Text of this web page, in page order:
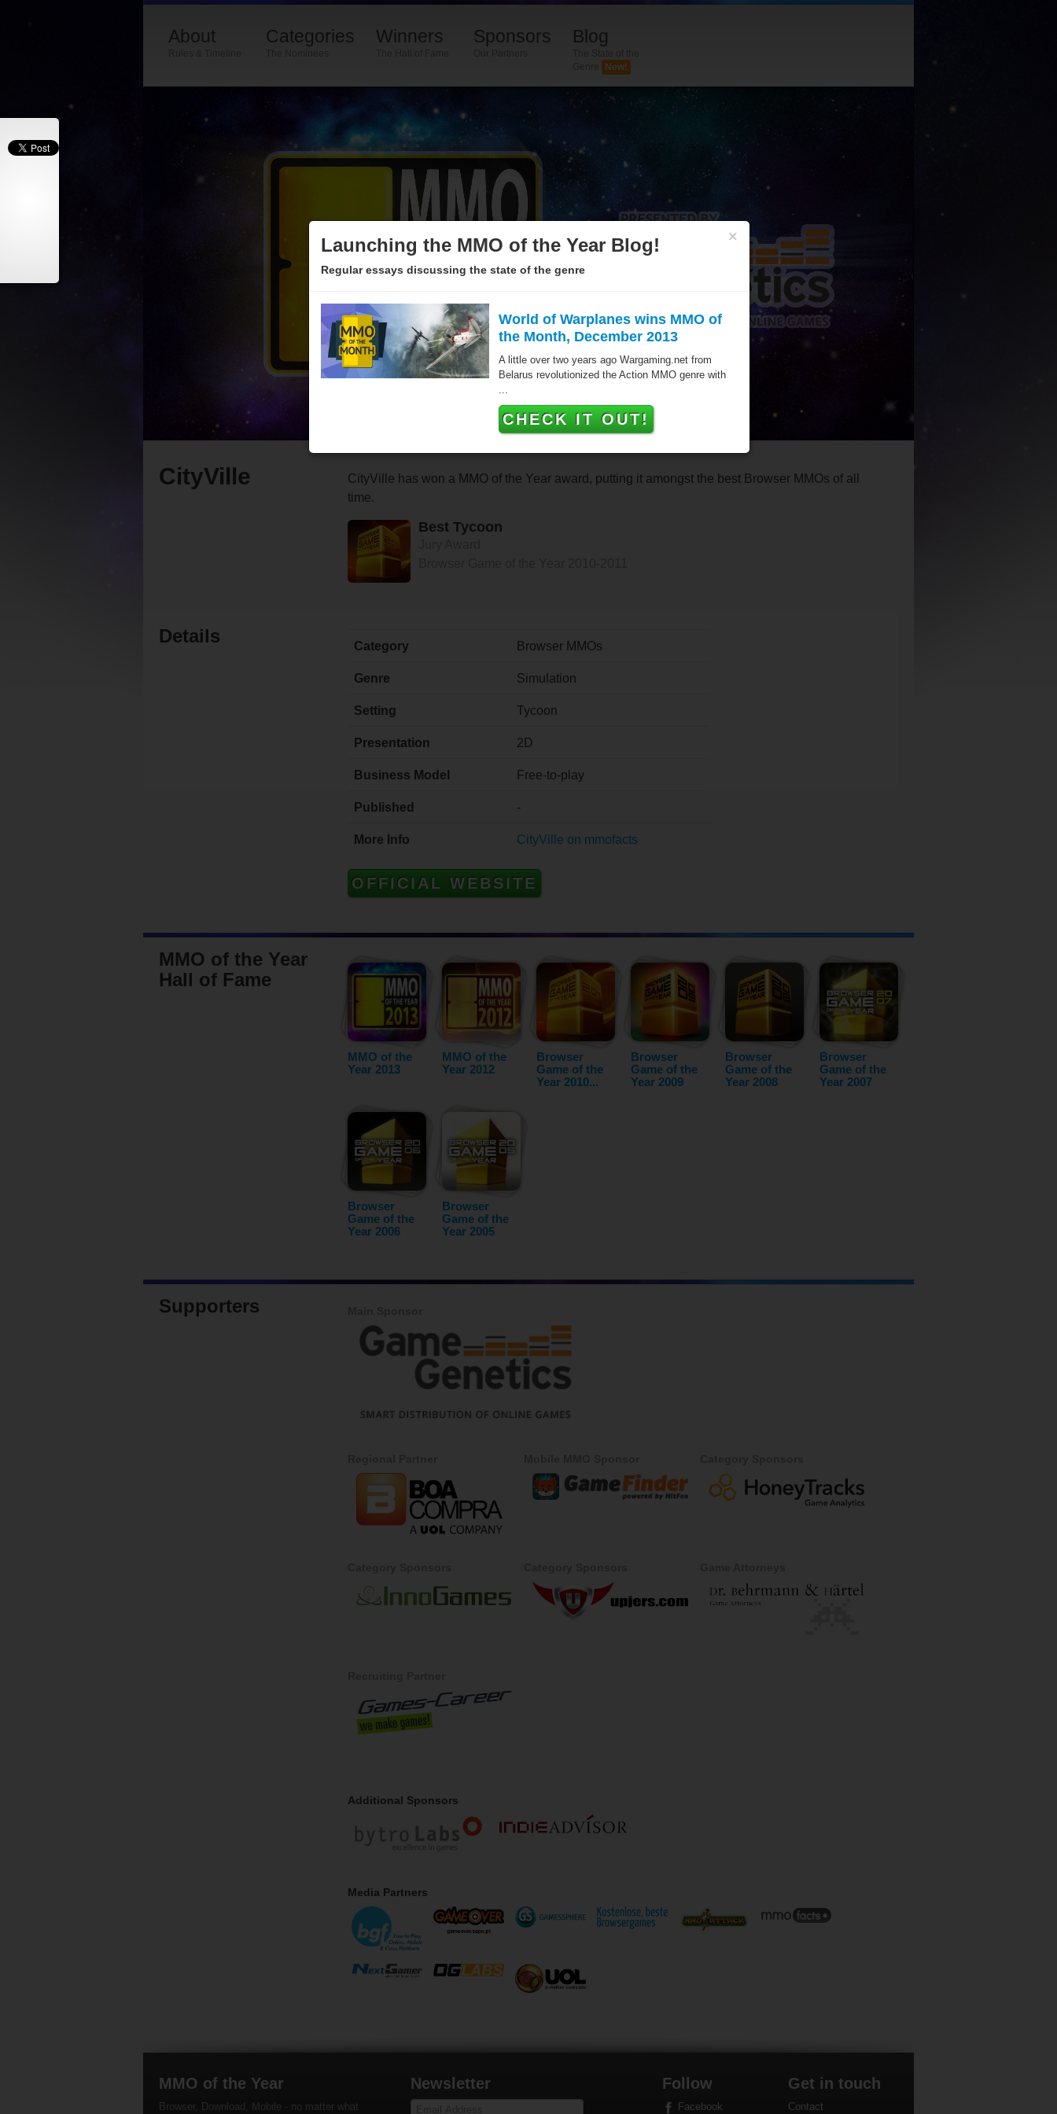
About Categories Winners Sponsors Blog
New!
CityVille
CityVille has won a MMO of the Year award, putting it amongst the best Browser MMOs of all
time.
Best Tycoon
Details Category Browser MMOs
Genre Simulation
Setting Tycoon
Presentation 2D
Business Model Free-to-play
Published -
More Info CityVille on mmofacts
OFFICIAL WEBSITE
MMO of the Year
Hall of Fame
MMO of the
Year 2013
MMO of the
Year 2012
Browser
Game of the
Year 2010...
Browser
Game of the
Year 2009
Browser
Game of the
Year 2008
Browser
Game of the
Year 2007
Browser
Game of the
Year 2006
Browser
Game of the
Year 2005
Supporters
Additional Sponsors
Media Partners
MMO of the Year
Browser, Download, Mobile - no matter what
Newsletter Follow
Facebook
Get in touch
Contact
×
Launching the MMO of the Year Blog!
Regular essays discussing the state of the genre
World of Warplanes wins MMO of
the Month, December 2013
A little over two years ago Wargaming.net from
Belarus revolutionized the Action MMO genre with
...
CHECK IT OUT!